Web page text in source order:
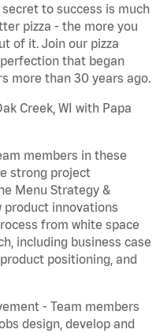
to success is much
pizza - the more you
of it. Join our pizza
that began
more than 30 years ago.
Creek, WI with Papa
members in these
strong project
Menu Strategy &
product innovations
from white space
including business case
positioning, and
- Team members
design, develop and